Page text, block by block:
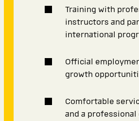
Training with
instructors and
international
Official
growth
Comfortable
and a